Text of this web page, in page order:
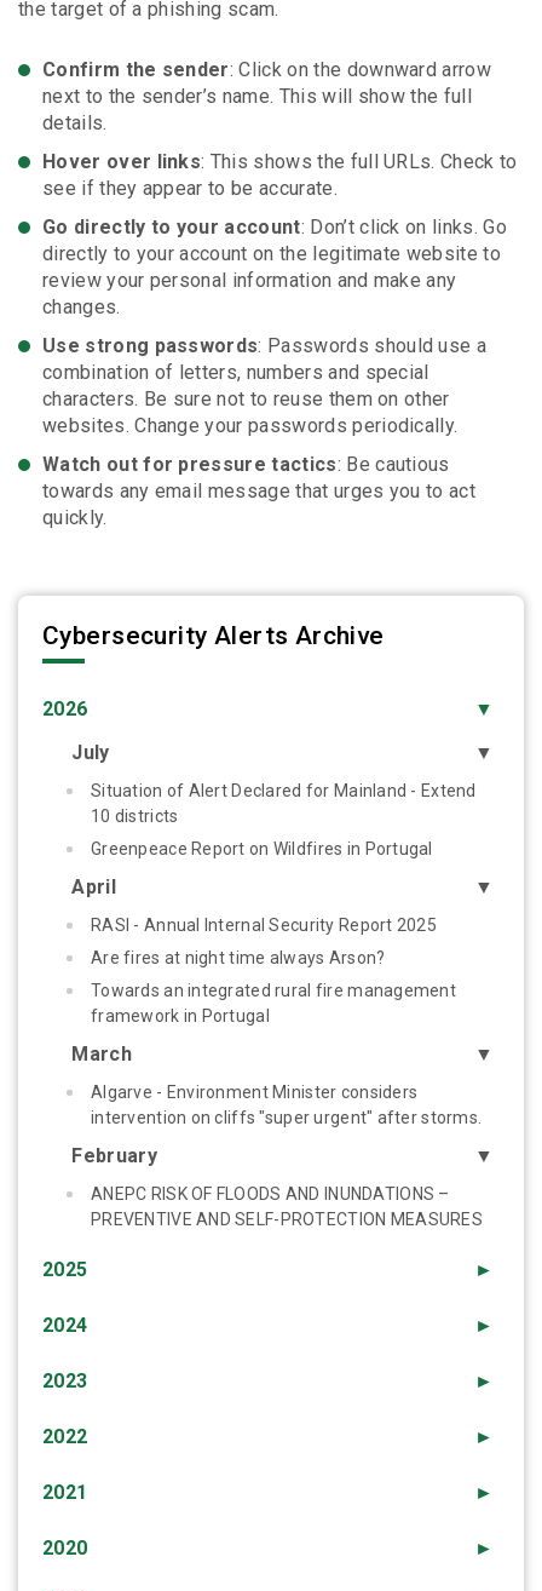
the target of a phishing scam.
Confirm the sender: Click on the downward arrow
next to the sender’s name. This will show the full
details.
Hover over links: This shows the full URLs. Check to
see if they appear to be accurate.
Go directly to your account: Don’t click on links. Go
directly to your account on the legitimate website to
review your personal information and make any
changes.
Use strong passwords: Passwords should use a
combination of letters, numbers and special
characters. Be sure not to reuse them on other
websites. Change your passwords periodically.
Watch out for pressure tactics: Be cautious
towards any email message that urges you to act
quickly.
Cybersecurity Alerts Archive
▼
2026
▼
July
Situation of Alert Declared for Mainland - Extend
10 districts
Greenpeace Report on Wildfires in Portugal
▼
April
RASI - Annual Internal Security Report 2025
Are fires at night time always Arson?
Towards an integrated rural fire management
framework in Portugal
▼
March
Algarve - Environment Minister considers
intervention on cliffs "super urgent" after storms.
▼
February
ANEPC RISK OF FLOODS AND INUNDATIONS –
PREVENTIVE AND SELF-PROTECTION MEASURES
►
2025
►
2024
►
2023
►
2022
►
2021
►
2020